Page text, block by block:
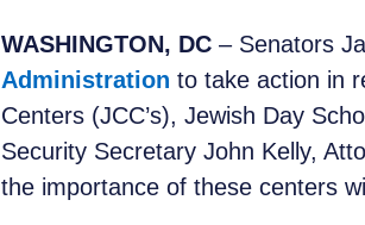
WASHINGTON, DC – Senators
Administration to take action in
Centers (JCC’s), Jewish Day
Security Secretary John Kelly,
the importance of these centers